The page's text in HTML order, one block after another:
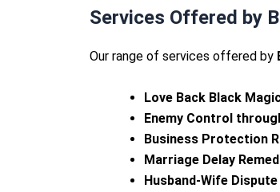
Services Offered by
Our range of services offered by
Love Back Black
Enemy Control
Business Protection
Marriage Delay
Husband-Wife